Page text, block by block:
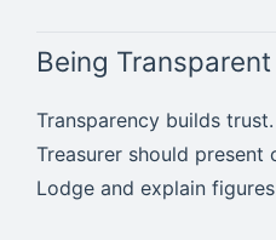
Being
Transparency builds
Treasurer should
Lodge and explain